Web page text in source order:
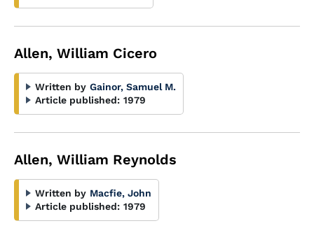
Allen, William Cicero
Written by Gainor, Samuel M.
Article published: 1979
Allen, William Reynolds
Written by Macfie, John
Article published: 1979